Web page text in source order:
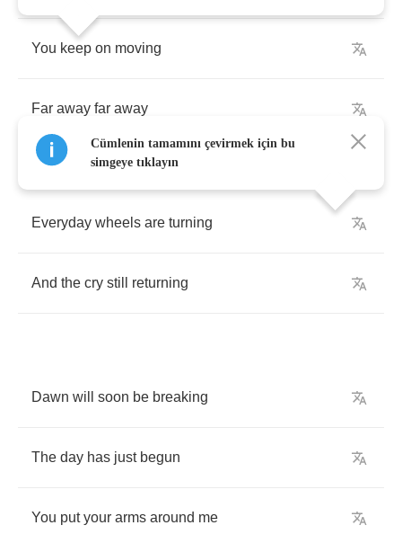
You keep on moving
Far away far away
Everyday wheels are turning
And the cry still returning
Dawn will soon be breaking
The day has just begun
You put your arms around me
Cümlenin tamamını çevirmek için bu
simgeye tıklayın